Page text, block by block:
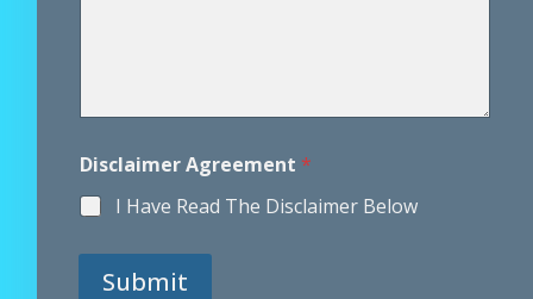
Disclaimer Agreement *
I Have Read The Disclaimer Below
Submit